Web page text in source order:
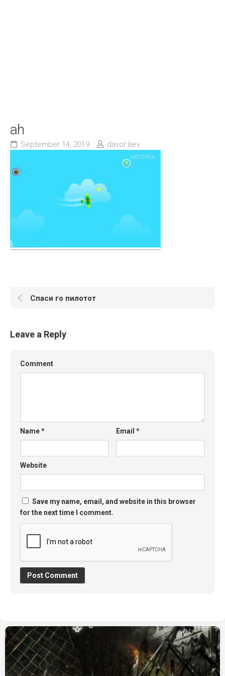
ah
September 14, 2019 davor.iliev
Спаси го пилотот
Leave a Reply
Comment
Name* Email*
Website
Save my name, email, and website in this browser
for the next time I comment.